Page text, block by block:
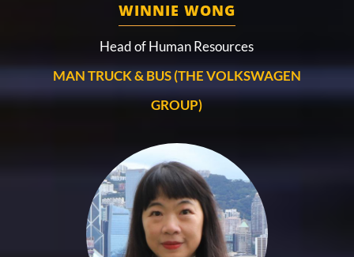
WINNIE WONG
Head of Human Resources
MAN TRUCK & BUS (THE VOLKSWAGEN
GROUP)